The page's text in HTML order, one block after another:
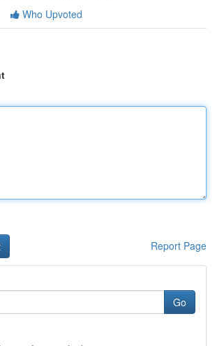
Who Upvoted
Report Page
Go